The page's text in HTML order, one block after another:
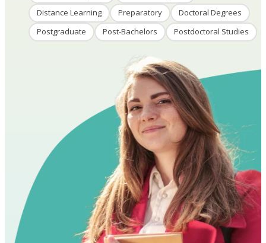
Distance Learning
Preparatory
Doctoral Degrees
Postgraduate
Post-Bachelors Postdoctoral Studies